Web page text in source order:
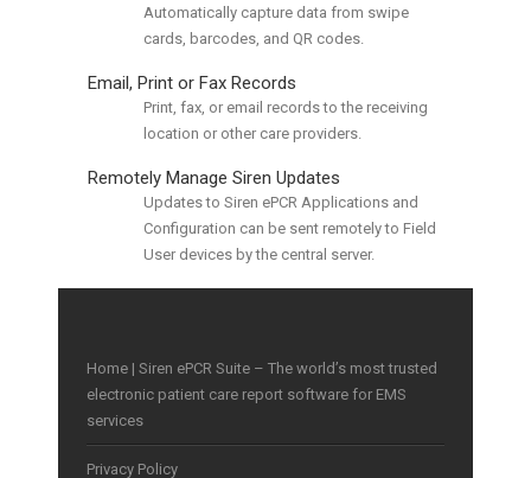
Automatically capture data from swipe
cards, barcodes, and QR codes.
Email, Print or Fax Records
Print, fax, or email records to the receiving
location or other care providers.
Remotely Manage Siren Updates
Updates to Siren ePCR Applications and
Configuration can be sent remotely to Field
User devices by the central server.
Home | Siren ePCR Suite – The world’s most trusted
electronic patient care report software for EMS
services
Privacy Policy